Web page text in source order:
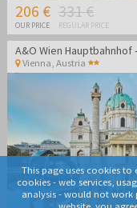
206 €
OUR PRICE
331 €
REGULAR PRICE
Vienna, Austria
This page uses cookies
cookies - web services,
analysis - would not